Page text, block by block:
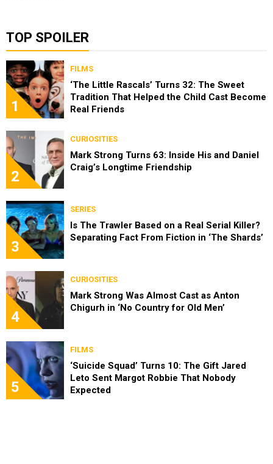
TOP SPOILER
1
FILMS
‘The Little Rascals’ Turns 32: The Sweet
Tradition That Helped the Child Cast Become
Real Friends
2
CURIOSITIES
Mark Strong Turns 63: Inside His and Daniel
Craig’s Longtime Friendship
3
SERIES
Is The Trawler Based on a Real Serial Killer?
Separating Fact From Fiction in ‘The Shards’
4
CURIOSITIES
Mark Strong Was Almost Cast as Anton
Chigurh in ‘No Country for Old Men’
5
FILMS
‘Suicide Squad’ Turns 10: The Gift Jared
Leto Sent Margot Robbie That Nobody
Expected